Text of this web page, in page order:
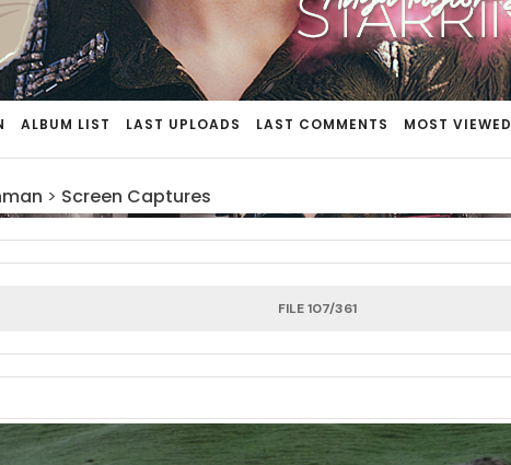
ALBUM LIST LAST UPLOADS LAST COMMENTS MOST VIEWED
> Screen Captures
FILE 107/361